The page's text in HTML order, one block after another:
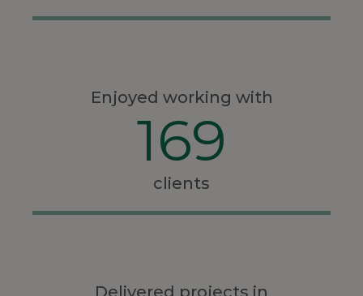
Enjoyed working with
169
clients